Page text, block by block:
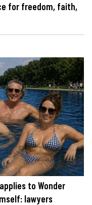
for freedom, faith,
to Wonder
lawyers